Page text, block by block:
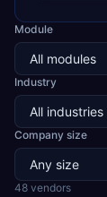
Module
Industry
Company size
48 vendors